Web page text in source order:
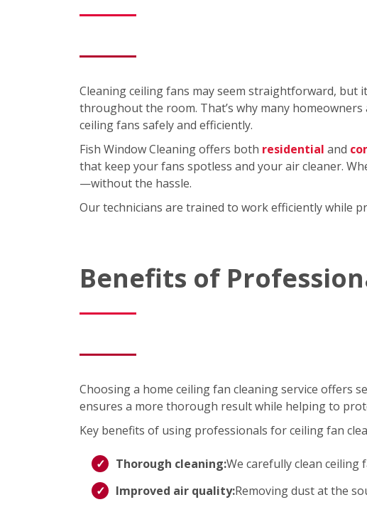
Cleaning ceiling fans may seem straightforward, but
throughout the room. That’s why many
ceiling fans safely and efficiently.
Fish Window Cleaning offers both residential and
that keep your fans spotless and your air cleaner.
—without the hassle.
Our technicians are trained to work efficiently while
Benefits of
Choosing a home ceiling fan cleaning service offers
ensures a more thorough result while helping to
Key benefits of using professionals for ceiling fan
Thorough cleaning:We carefully clean
Improved air quality:Removing dust at the